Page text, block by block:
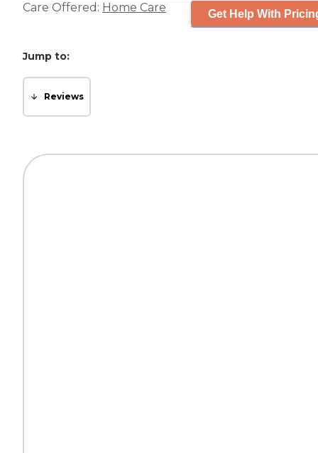
Care Offered: Home Care Get Help With
Jump to:
Reviews